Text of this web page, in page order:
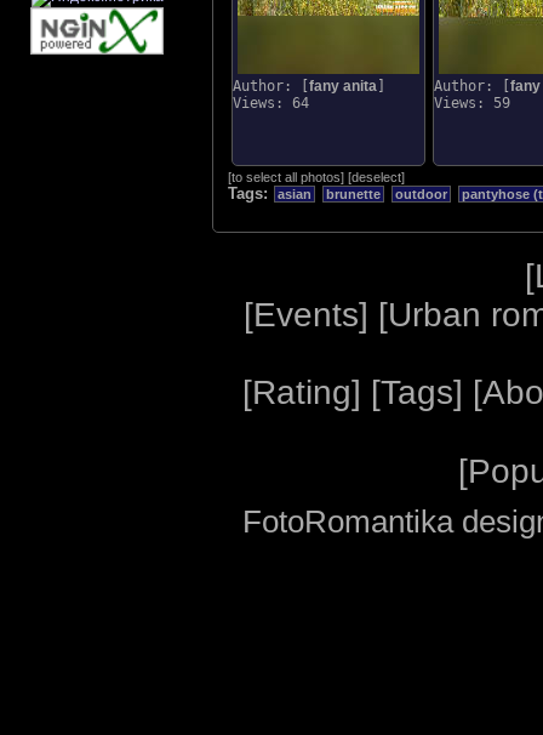
Author: [ fany anita
Views: 64
Author: [ fany
Views: 59
[to select all photos] [deselect]
Tags: asian brunette outdoor pantyhose
[
[Events] [Urban
[Rating] [Tags] [
[
FotoRomantika